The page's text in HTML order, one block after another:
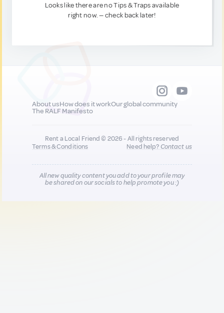
Looks like there are no Tips & Traps available
right now. — check back later!
About usHow does it workOur global community
The RALF Manifesto
Rent a Local Friend © 2026 - All rights reserved
Terms & Conditions
Need help?Contact us
All new quality content you add to your profile may
be shared on our socials to help promote you :)